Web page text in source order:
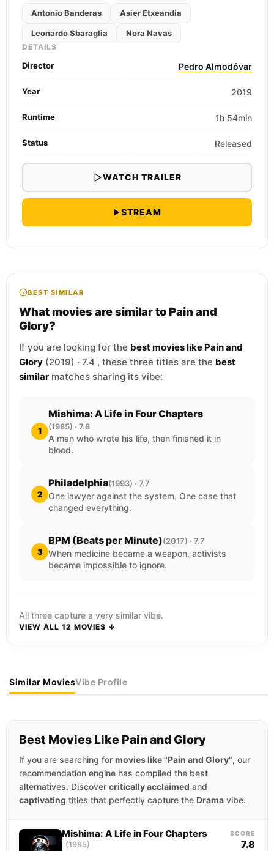
Antonio Banderas Asier Etxeandia
Leonardo Sbaraglia Nora Navas
DETAILS
Director Pedro Almodóvar
Year 2019
Runtime 1h 54min
Status Released
WATCH TRAILER
STREAM
BEST SIMILAR
What movies are similar to Pain and
Glory?
If you are looking for the best movies like Pain and
Glory (2019) · 7.4 , these three titles are the best
similar matches sharing its vibe:
1
Mishima: A Life in Four Chapters
(1985) · 7.8
A man who wrote his life, then finished it in
blood.
2
Philadelphia(1993) · 7.7
One lawyer against the system. One case that
changed everything.
3
BPM (Beats per Minute)(2017) · 7.7
When medicine became a weapon, activists
became impossible to ignore.
All three capture a very similar vibe.
VIEW ALL 12 MOVIES ↓
Similar MoviesVibe Profile
Best Movies Like Pain and Glory
If you are searching for movies like "Pain and Glory", our
recommendation engine has compiled the best
alternatives. Discover critically acclaimed and
captivating titles that perfectly capture the Drama vibe.
Mishima: A Life in Four Chapters
(1985)
SCORE
7.8